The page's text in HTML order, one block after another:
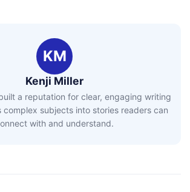
KM
Kenji Miller
a reputation for clear, engaging writing
complex subjects into stories readers can
with and understand.